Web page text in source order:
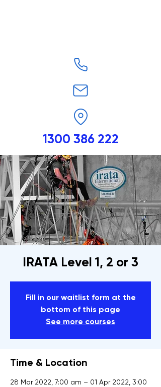
1300 386 222
IRATA Level 1, 2 or 3
Fill in our waitlist form at the
bottom of this page
See more courses
Time & Location
28 Mar 2022, 7:00 am – 01 Apr 2022, 3:00